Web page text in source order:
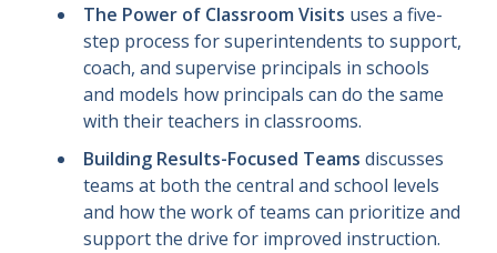
The Power of Classroom Visits uses a five-
step process for superintendents to support,
coach, and supervise principals in schools
and models how principals can do the same
with their teachers in classrooms.
Building Results-Focused Teams discusses
teams at both the central and school levels
and how the work of teams can prioritize and
support the drive for improved instruction.